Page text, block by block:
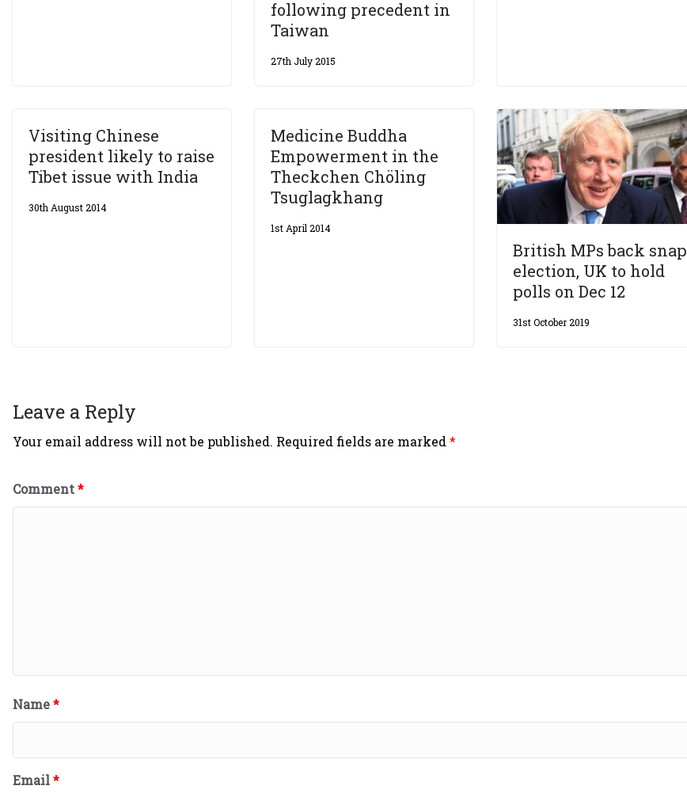
following precedent in
Taiwan
27th July 2015
Visiting Chinese
president likely to raise
Tibet issue with India
30th August 2014
Medicine Buddha
Empowerment in the
Theckchen Chöling
Tsuglagkhang
1st April 2014
British MPs back snap
election, UK to hold
polls on Dec 12
31st October 2019
Leave a Reply
Your email address will not be published. Required fields are marked*
Comment*
Name*
Email*